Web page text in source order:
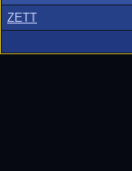
ZETT